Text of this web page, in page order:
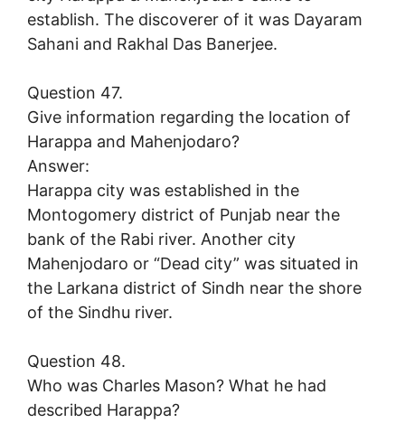
establish. The discoverer of it was Dayaram
Sahani and Rakhal Das Banerjee.
Question 47.
Give information regarding the location of
Harappa and Mahenjodaro?
Answer:
Harappa city was established in the
Montogomery district of Punjab near the
bank of the Rabi river. Another city
Mahenjodaro or “Dead city” was situated in
the Larkana district of Sindh near the shore
of the Sindhu river.
Question 48.
Who was Charles Mason? What he had
described Harappa?